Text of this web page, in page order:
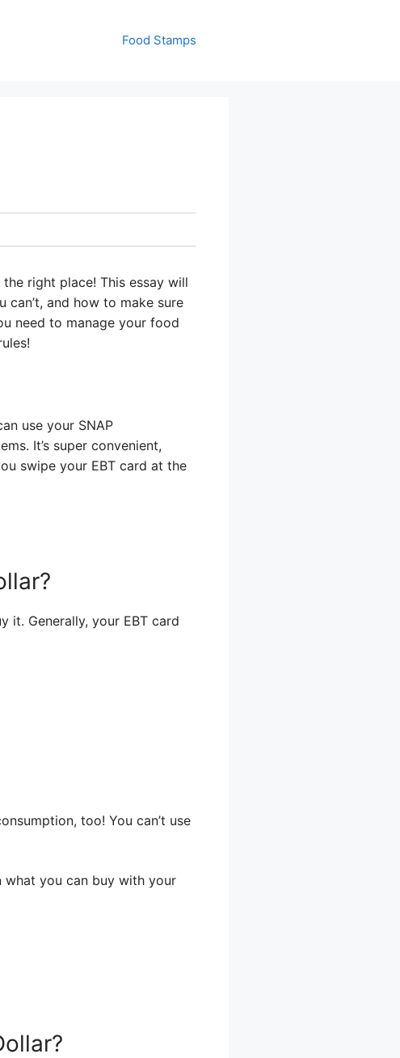
Food Stamps
right place! This essay will
can’t, and how to make sure
need to manage your food
use your SNAP
It’s super convenient,
swipe your EBT card at the
it. Generally, your EBT card
too! You can’t use
what you can buy with your